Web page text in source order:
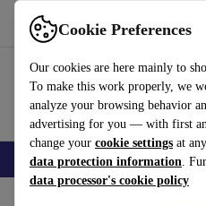
Cookie Preferences
Our cookies are here mainly to
To make this work properly, we
analyze your browsing behavior
advertising for you — with first
change your cookie settings at
data protection information.
data processor's cookie policy
Use refurbed fast and easy
🎒 Back to school Smartphones